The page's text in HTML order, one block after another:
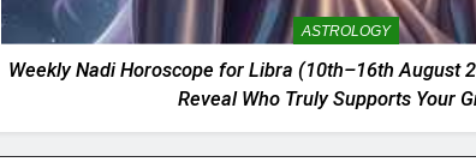
ASTROLOGY
Weekly Nadi Horoscope for Libra (10th–16th August
Reveal Who Truly Supports Your